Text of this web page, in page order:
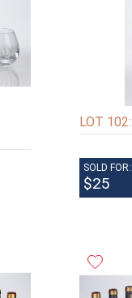
LOT 102:
SOLD FOR:
$25